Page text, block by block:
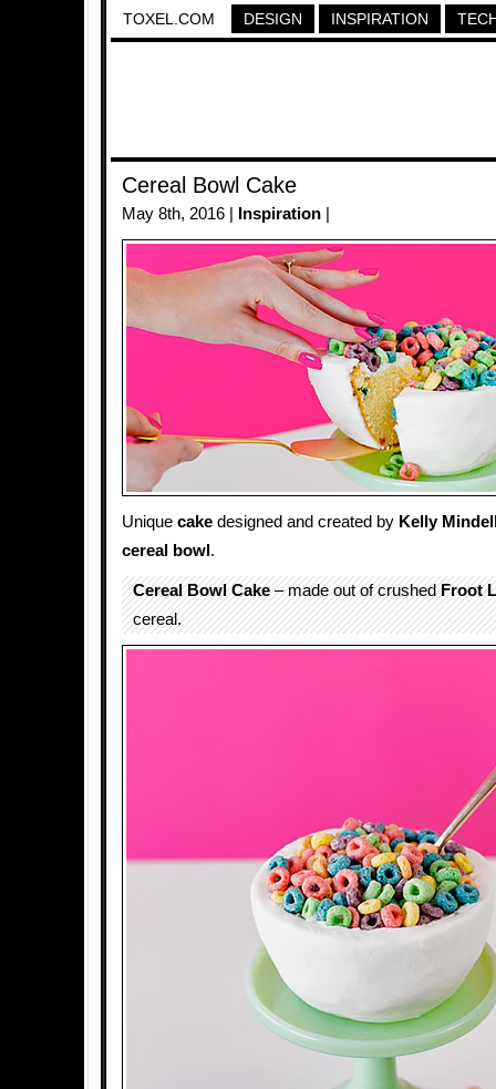
TOXEL.COM DESIGN INSPIRATION
Cereal Bowl Cake
May 8th, 2016 | Inspiration
Unique cake designed and created by Kelly
cereal bowl .
Cereal Bowl Cake– made out of crushedFroot
cereal.